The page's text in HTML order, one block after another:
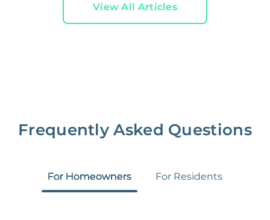
View All Articles
Frequently Asked Questions
For Homeowners For Residents